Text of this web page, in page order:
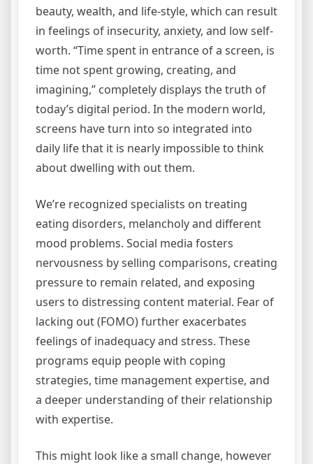
beauty, wealth, and life-style, which can result
in feelings of insecurity, anxiety, and low self-
worth. “Time spent in entrance of a screen, is
time not spent growing, creating, and
imagining,” completely displays the truth of
today’s digital period. In the modern world,
screens have turn into so integrated into
daily life that it is nearly impossible to think
about dwelling with out them.
We’re recognized specialists on treating
eating disorders, melancholy and different
mood problems. Social media fosters
nervousness by selling comparisons, creating
pressure to remain related, and exposing
users to distressing content material. Fear of
lacking out (FOMO) further exacerbates
feelings of inadequacy and stress. These
programs equip people with coping
strategies, time management expertise, and
a deeper understanding of their relationship
with expertise.
This might look like a small change, however